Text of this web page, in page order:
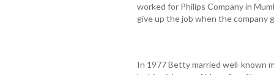
worked for Philips Company in
give up the job when the company
In 1977 Betty married well-known